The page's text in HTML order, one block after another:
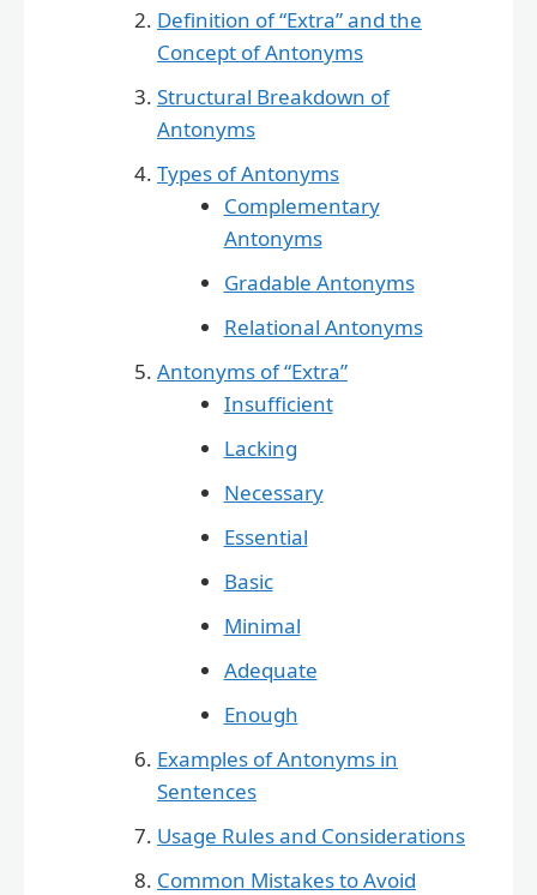
Definition of “Extra” and the
Concept of Antonyms
Structural Breakdown of
Antonyms
Types of Antonyms
Complementary
Antonyms
Gradable Antonyms
Relational Antonyms
Antonyms of “Extra”
Insufficient
Lacking
Necessary
Essential
Basic
Minimal
Adequate
Enough
Examples of Antonyms in
Sentences
Usage Rules and Considerations
Common Mistakes to Avoid